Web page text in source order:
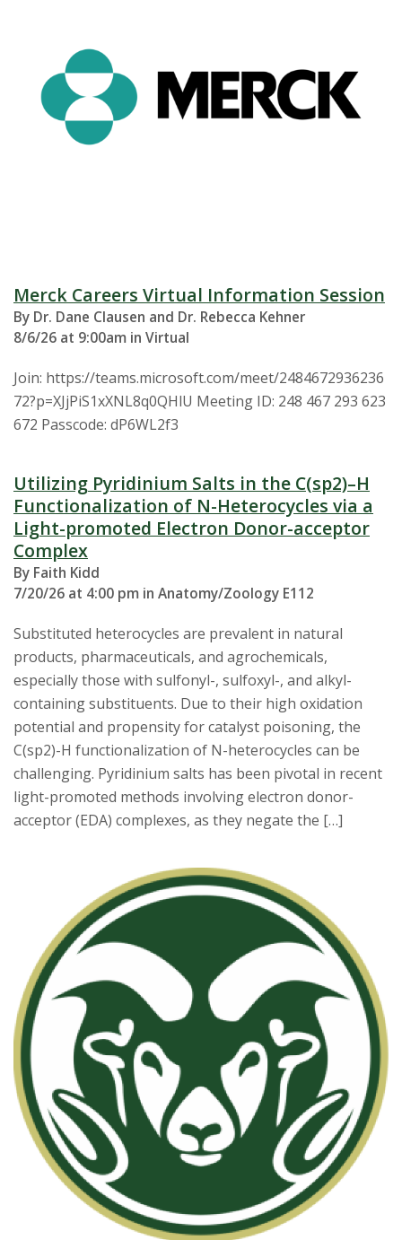
v
e
r
s
t
y
Merck Careers Virtual Information Session
By Dr. Dane Clausen and Dr. Rebecca Kehner
8/6/26 at 9:00am in Virtual
Join: https://teams.microsoft.com/meet/2484672936236
72?p=XJjPiS1xXNL8q0QHlU Meeting ID: 248 467 293 623
672 Passcode: dP6WL2f3
Utilizing Pyridinium Salts in the C(sp2)–H
Functionalization of N-Heterocycles via a
Light-promoted Electron Donor-acceptor
Complex
By Faith Kidd
7/20/26 at 4:00 pm in Anatomy/Zoology E112
Substituted heterocycles are prevalent in natural
products, pharmaceuticals, and agrochemicals,
especially those with sulfonyl-, sulfoxyl-, and alkyl-
containing substituents. Due to their high oxidation
potential and propensity for catalyst poisoning, the
C(sp2)-H functionalization of N-heterocycles can be
challenging. Pyridinium salts has been pivotal in recent
light-promoted methods involving electron donor-
acceptor (EDA) complexes, as they negate the […]